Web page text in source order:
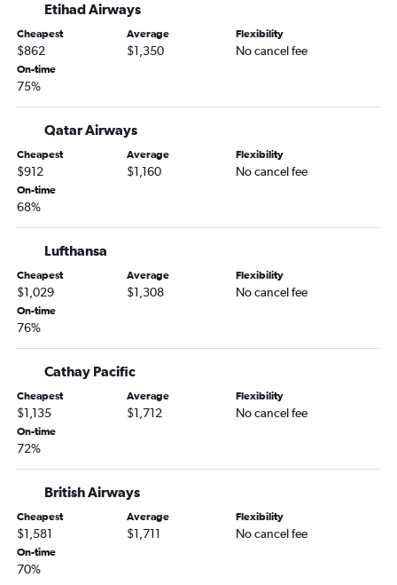
Etihad Airways
Cheapest
$862
Average
$1,350
Flexibility
No cancel fee
On-time
75%
Qatar Airways
Cheapest
$912
Average
$1,160
Flexibility
No cancel fee
On-time
68%
Lufthansa
Cheapest
$1,029
Average
$1,308
Flexibility
No cancel fee
On-time
76%
Cathay Pacific
Cheapest
$1,135
Average
$1,712
Flexibility
No cancel fee
On-time
72%
British Airways
Cheapest
$1,581
Average
$1,711
Flexibility
No cancel fee
On-time
70%